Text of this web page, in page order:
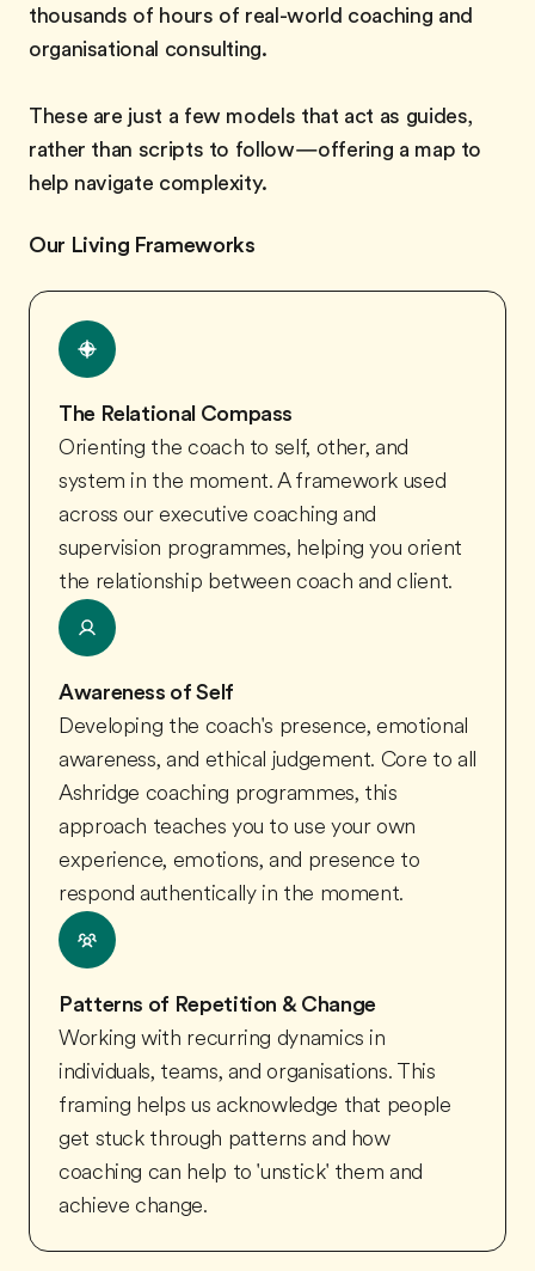
thousands of hours of real-world coaching and
organisational consulting.
These are just a few models that act as guides,
rather than scripts to follow—offering a map to
help navigate complexity.
Our Living Frameworks
The Relational Compass
Orienting the coach to self, other, and
system in the moment. A framework used
across our executive coaching and
supervision programmes, helping you orient
the relationship between coach and client.
Awareness of Self
Developing the coach's presence, emotional
awareness, and ethical judgement. Core to all
Ashridge coaching programmes, this
approach teaches you to use your own
experience, emotions, and presence to
respond authentically in the moment.
Patterns of Repetition & Change
Working with recurring dynamics in
individuals, teams, and organisations. This
framing helps us acknowledge that people
get stuck through patterns and how
coaching can help to 'unstick' them and
achieve change.